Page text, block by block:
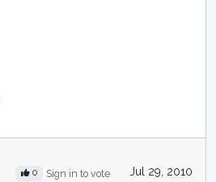
0 Sign in to vote Jul 29, 2010